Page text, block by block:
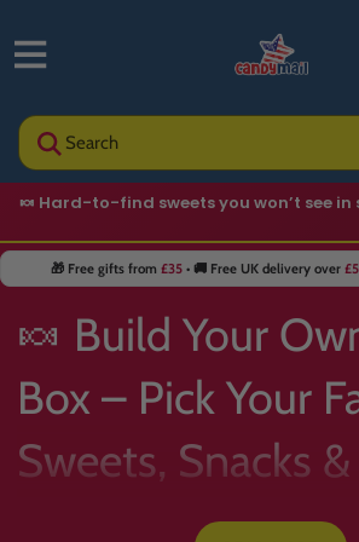
Search
🍬 Hard-to-find sweets you won’t see
⭐ Trusted by 400,000+customers
🎁 Free gifts from £35• 🚚 Free UK delivery over
🍬 Build Your
Box – Pick Your
Sweets, Snacks